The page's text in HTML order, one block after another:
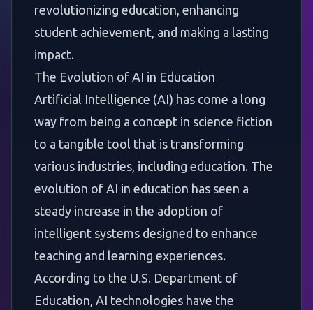
revolutionizing education, enhancing
student achievement, and making a lasting
impact.
The Evolution of AI in Education
Artificial Intelligence (AI) has come a long
way from being a concept in science fiction
to a tangible tool that is transforming
various industries, including education. The
evolution of AI in education has seen a
steady increase in the adoption of
intelligent systems designed to enhance
teaching and learning experiences.
According to the U.S. Department of
Education, AI technologies have the